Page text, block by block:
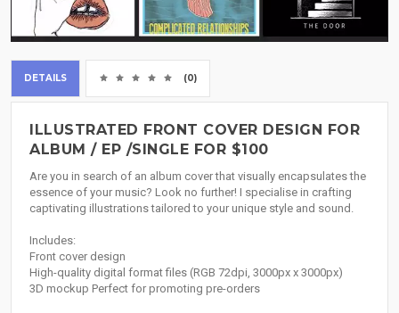
DETAILS (0)
ILLUSTRATED FRONT COVER DESIGN FOR
ALBUM / EP /SINGLE FOR $100
Are you in search of an album cover that visually encapsulates the
essence of your music? Look no further! I specialise in crafting
captivating illustrations tailored to your unique style and sound.
Includes:
Front cover design
High-quality digital format files (RGB 72dpi, 3000px x 3000px)
3D mockup Perfect for promoting pre-orders